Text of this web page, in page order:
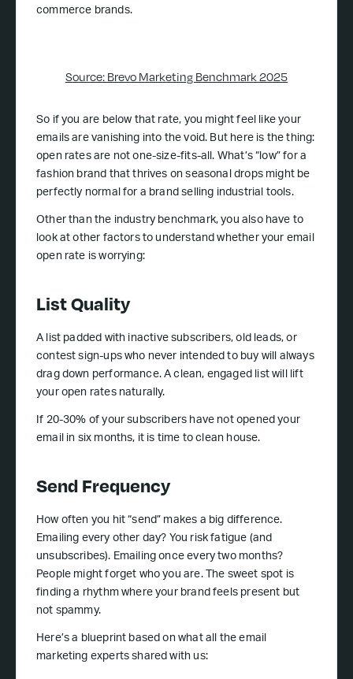
commerce brands.
Source: Brevo Marketing Benchmark 2025
So if you are below that rate, you might feel like your
emails are vanishing into the void. But here is the thing:
open rates are not one-size-fits-all. What’s “low” for a
fashion brand that thrives on seasonal drops might be
perfectly normal for a brand selling industrial tools.
Other than the industry benchmark, you also have to
look at other factors to understand whether your email
open rate is worrying:
List Quality
A list padded with inactive subscribers, old leads, or
contest sign-ups who never intended to buy will always
drag down performance. A clean, engaged list will lift
your open rates naturally.
If 20-30% of your subscribers have not opened your
email in six months, it is time to clean house.
Send Frequency
How often you hit “send” makes a big difference.
Emailing every other day? You risk fatigue (and
unsubscribes). Emailing once every two months?
People might forget who you are. The sweet spot is
finding a rhythm where your brand feels present but
not spammy.
Here’s a blueprint based on what all the email
marketing experts shared with us: